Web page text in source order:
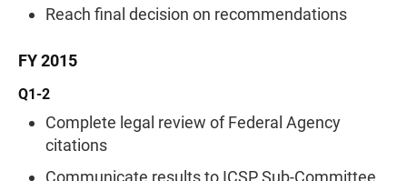
Reach final decision on recommendations
FY 2015
Q1-2
Complete legal review of Federal Agency
citations
Communicate results to ICSP Sub-Committee